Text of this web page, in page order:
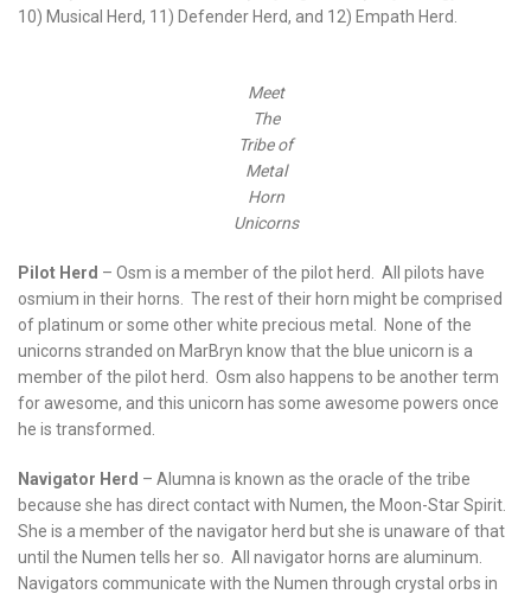
10) Musical Herd, 11) Defender Herd, and 12) Empath Herd.
Meet
The
Tribe of
Metal
Horn
Unicorns
Pilot Herd – Osm is a member of the pilot herd. All pilots have
osmium in their horns. The rest of their horn might be comprised
of platinum or some other white precious metal. None of the
unicorns stranded on MarBryn know that the blue unicorn is a
member of the pilot herd. Osm also happens to be another term
for awesome, and this unicorn has some awesome powers once
he is transformed.
Navigator Herd – Alumna is known as the oracle of the tribe
because she has direct contact with Numen, the Moon-Star Spirit.
She is a member of the navigator herd but she is unaware of that
until the Numen tells her so. All navigator horns are aluminum.
Navigators communicate with the Numen through crystal orbs in